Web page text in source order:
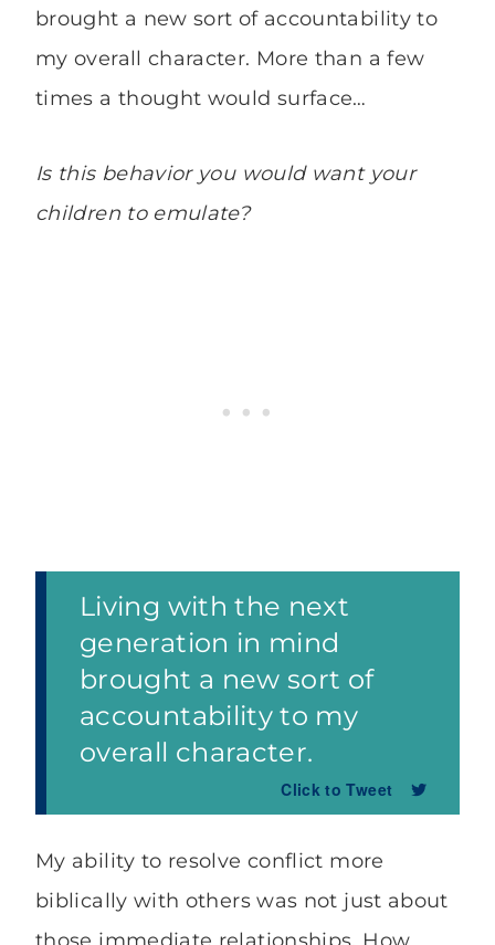
brought a new sort of accountability to
my overall character. More than a few
times a thought would surface…
Is this behavior you would want your
children to emulate?
Living with the next
generation in mind
brought a new sort of
accountability to my
overall character.
Click to Tweet
My ability to resolve conflict more
biblically with others was not just about